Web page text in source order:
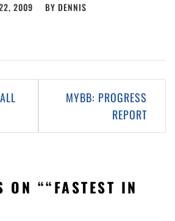
2009 BY DENNIS
MYBB: PROGRESS
REPORT
ON ““FASTEST IN